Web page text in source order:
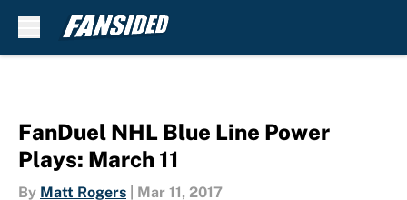
FanDuel NHL Blue Line Power
Plays: March 11
By Matt Rogers Mar 11, 2017